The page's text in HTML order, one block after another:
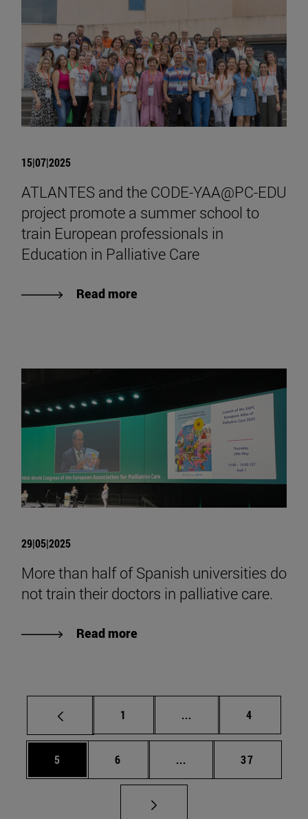
15|07|2025
ATLANTES and the CODE-YAA@PC-EDU
project promote a summer school to
train European professionals in
Education in Palliative Care
Read more
29|05|2025
More than half of Spanish universities do
not train their doctors in palliative care.
Read more
Page
1 ... Intermediate pages
Page
4
Page
5 Page
6 ... Intermediate pages
Page
37